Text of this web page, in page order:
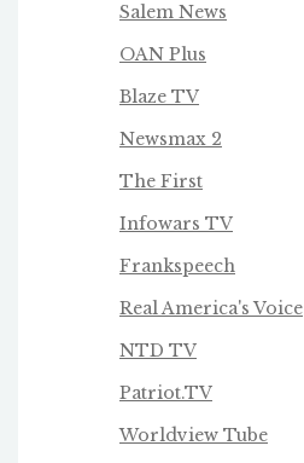
Salem News
OAN Plus
Blaze TV
Newsmax 2
The First
Infowars TV
Frankspeech
Real America's Voice
NTD TV
Patriot.TV
Worldview Tube